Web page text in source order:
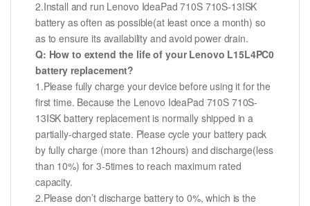
2.Install and run Lenovo IdeaPad 710S 710S-13ISK
battery as often as possible(at least once a month) so
as to ensure its availability and avoid power drain.
Q: How to extend the life of your Lenovo L15L4PC0
battery replacement?
1.Please fully charge your device before using it for the
first time. Because the Lenovo IdeaPad 710S 710S-
13ISK battery replacement is normally shipped in a
partially-charged state. Please cycle your battery pack
by fully charge (more than 12hours) and discharge(less
than 10%) for 3-5times to reach maximum rated
capacity.
2.Please don’t discharge battery to 0%, which is the